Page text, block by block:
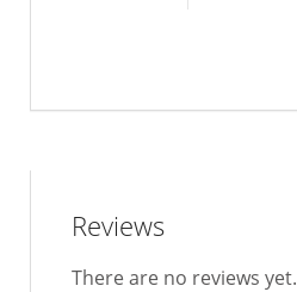
Reviews
There are no reviews yet.